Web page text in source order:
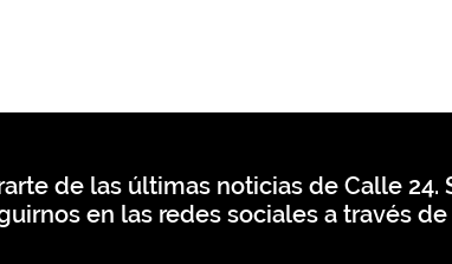
de las últimas noticias de Calle
en las redes sociales a través